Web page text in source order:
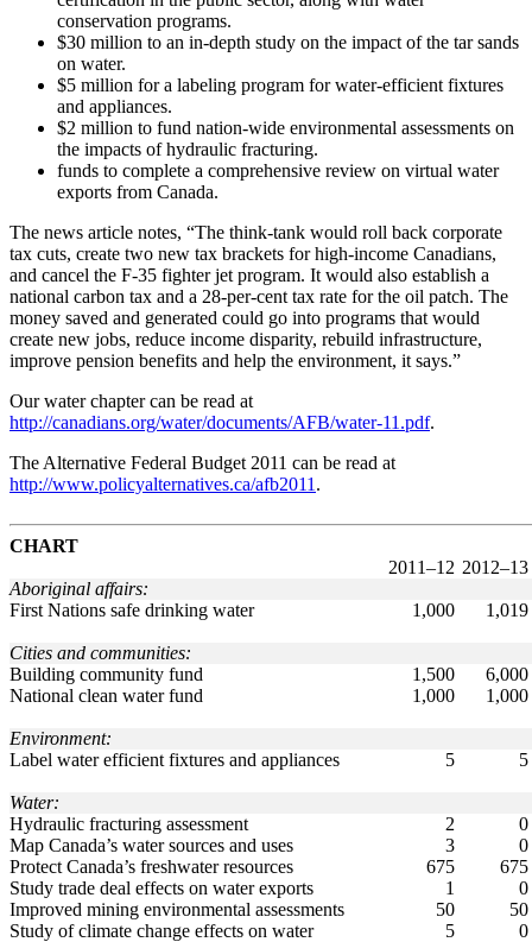
conservation programs.
$30 million to an in-depth study on the impact of the tar sands
on water.
$5 million for a labeling program for water-efficient fixtures
and appliances.
$2 million to fund nation-wide environmental assessments on
the impacts of hydraulic fracturing.
funds to complete a comprehensive review on virtual water
exports from Canada.
The news article notes, “The think-tank would roll back corporate
tax cuts, create two new tax brackets for high-income Canadians,
and cancel the F-35 fighter jet program. It would also establish a
national carbon tax and a 28-per-cent tax rate for the oil patch. The
money saved and generated could go into programs that would
create new jobs, reduce income disparity, rebuild infrastructure,
improve pension benefits and help the environment, it says.”
Our water chapter can be read at
http://canadians.org/water/documents/AFB/water-11.pdf.
The Alternative Federal Budget 2011 can be read at
http://www.policyalternatives.ca/afb2011 .
CHART
2011–12 2012–13
Aboriginal affairs:
First Nations safe drinking water
1,000 1,019
Cities and communities:
Building community fund
1,500
6,000
National clean water fund
1,000 1,000
Environment:
Label water efficient fixtures and appliances
5 5
Water:
Hydraulic fracturing assessment
2
0
Map Canada’s water sources and uses
3
0
Protect Canada’s freshwater resources
675
675
Study trade deal effects on water exports
1
0
Improved mining environmental assessments
50
50
Study of climate change effects on water
5 0